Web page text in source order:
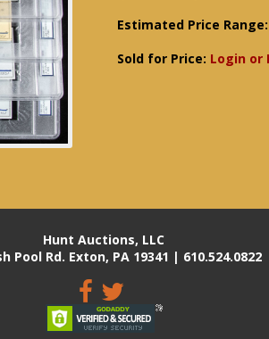
Estimated Price Range:
Sold for Price: Login or
Hunt Auctions, LLC
Pool Rd. Exton, PA 19341 | 610.524.0822